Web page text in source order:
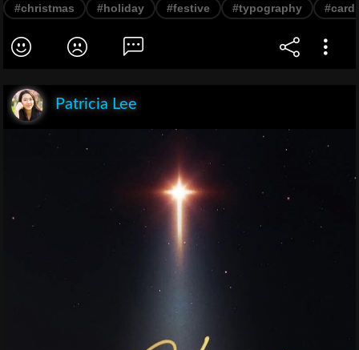
#christmas #holiday #festive #typography #card
Patricia Lee